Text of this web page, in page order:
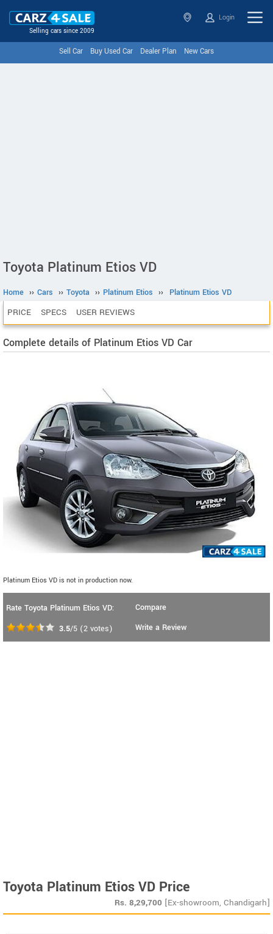
Selling cars since 2009
Login
Sell Car Buy Used Car Dealer Plan New Cars
Toyota Platinum Etios VD
Home ›› Cars ›› Toyota ›› Platinum Etios ›› Platinum Etios VD
PRICE SPECS USER REVIEWS
Complete details of Platinum Etios VD Car
Platinum Etios VD is not in production now.
Rate Toyota Platinum Etios VD:
3.5/5 (2 votes)
Compare
Write a Review
Toyota Platinum Etios VD Price
Rs. 8,29,700 [Ex-showroom, Chandigarh]